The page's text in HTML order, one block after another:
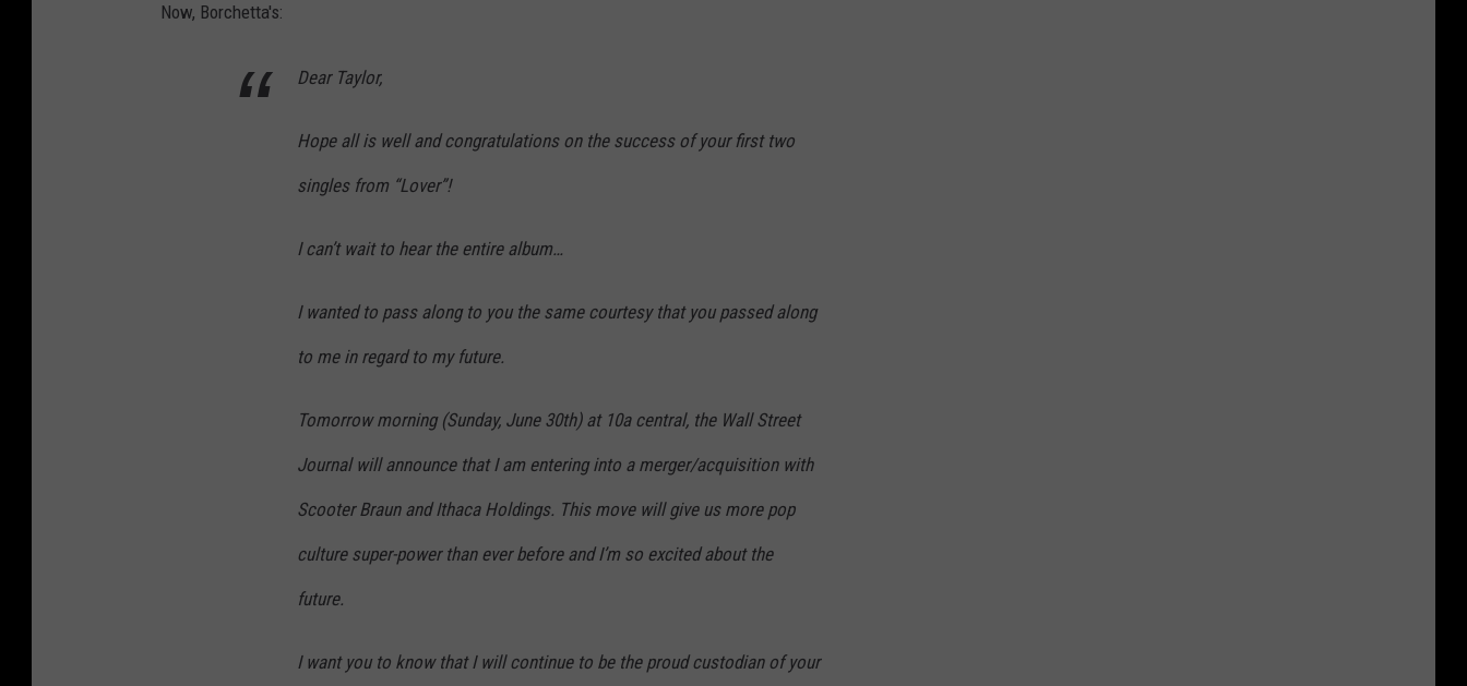
Now, Borchetta's:
Dear Taylor,
Hope all is well and congratulations on the success of your first two
singles from “Lover”!
I can’t wait to hear the entire album…
I wanted to pass along to you the same courtesy that you passed along
to me in regard to my future.
Tomorrow morning (Sunday, June 30th) at 10a central, the Wall Street
Journal will announce that I am entering into a merger/acquisition with
Scooter Braun and Ithaca Holdings. This move will give us more pop
culture super-power than ever before and I’m so excited about the
future.
I want you to know that I will continue to be the proud custodian of your